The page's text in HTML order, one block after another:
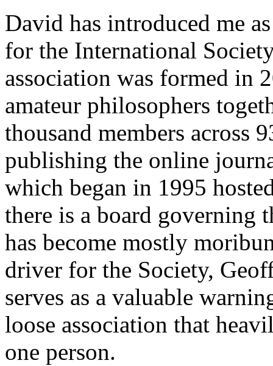
David has introduced me
for the International
association was formed in
amateur philosophers
thousand members across
publishing the online
which began in 1995
there is a board governing
has become mostly
driver for the Society,
serves as a valuable
loose association that
one person.